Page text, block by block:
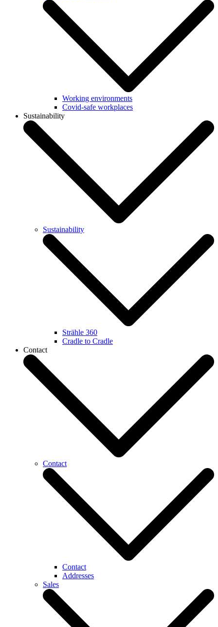
Working environments
Covid-safe workplaces
Sustainability
Sustainability
Strähle 360
Cradle to Cradle
Contact
Contact
Contact
Addresses
Sales